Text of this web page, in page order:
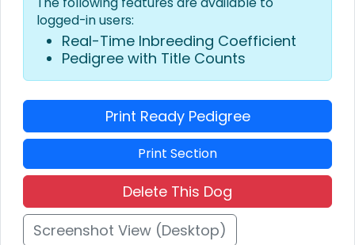
logged-in users:
Real-Time Inbreeding Coefficient
Pedigree with Title Counts
Print Ready Pedigree
Print Section
Delete This Dog
Screenshot View (Desktop)